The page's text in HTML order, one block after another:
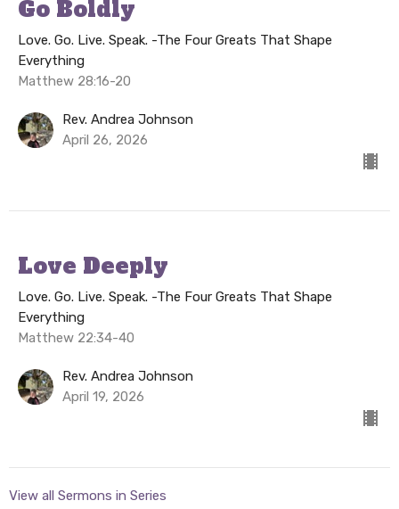
Go Boldly
Love. Go. Live. Speak. -The Four Greats That Shape
Everything
Matthew 28:16-20
Rev. Andrea Johnson
April 26, 2026
Love Deeply
Love. Go. Live. Speak. -The Four Greats That Shape
Everything
Matthew 22:34-40
Rev. Andrea Johnson
April 19, 2026
View all Sermons in Series